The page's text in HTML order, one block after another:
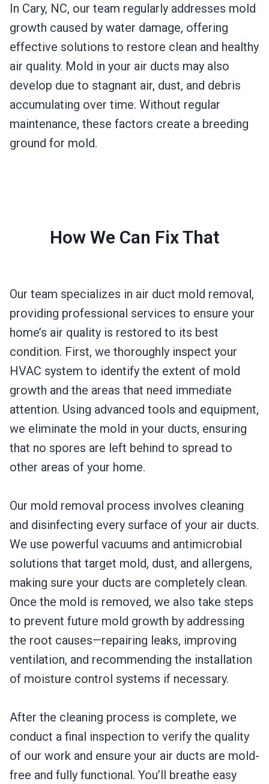
In Cary, NC, our team regularly addresses mold
growth caused by water damage, offering
effective solutions to restore clean and healthy
air quality. Mold in your air ducts may also
develop due to stagnant air, dust, and debris
accumulating over time. Without regular
maintenance, these factors create a breeding
ground for mold.
How We Can Fix That
Our team specializes in air duct mold removal,
providing professional services to ensure your
home’s air quality is restored to its best
condition. First, we thoroughly inspect your
HVAC system to identify the extent of mold
growth and the areas that need immediate
attention. Using advanced tools and equipment,
we eliminate the mold in your ducts, ensuring
that no spores are left behind to spread to
other areas of your home.
Our mold removal process involves cleaning
and disinfecting every surface of your air ducts.
We use powerful vacuums and antimicrobial
solutions that target mold, dust, and allergens,
making sure your ducts are completely clean.
Once the mold is removed, we also take steps
to prevent future mold growth by addressing
the root causes—repairing leaks, improving
ventilation, and recommending the installation
of moisture control systems if necessary.
After the cleaning process is complete, we
conduct a final inspection to verify the quality
of our work and ensure your air ducts are mold-
free and fully functional. You’ll breathe easy